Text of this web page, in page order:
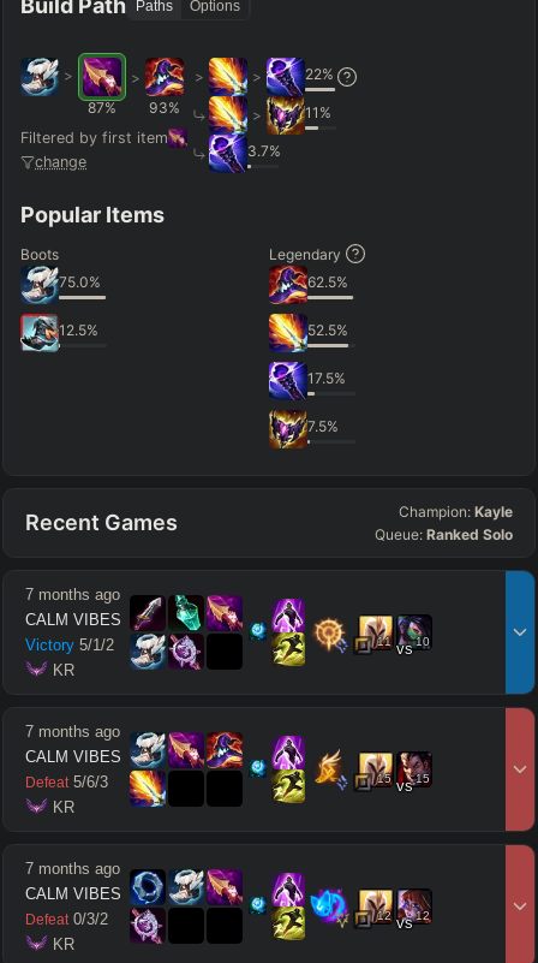
Build Path Paths Options
>
87%
>
93%
Filtered by first item
change
> > 22%
> 11 %
3.7%
Popular Items
Boots
75.0%
12.5%
Legendary
62.5%
52.5%
17.5%
7.5%
Recent Games Champion: Kayle
Queue: Ranked Solo
7 months ago
CALM VIBES
Victory 5/1/2
KR
11 vs10
7 months ago
CALM VIBES
Defeat 5/6/3
KR
15 vs15
7 months ago
CALM VIBES
Defeat 0/3/2
KR
12 vs12